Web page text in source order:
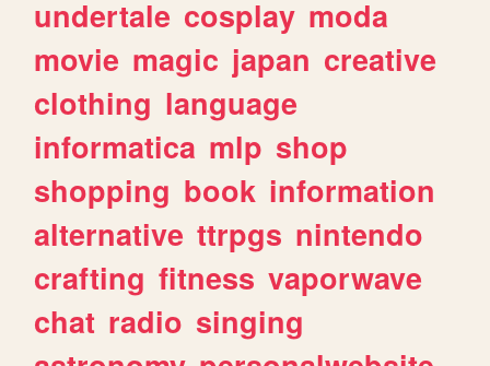
undertale cosplay moda
movie magic japan creative
clothing language
informatica mlp shop
shopping book information
alternative ttrpgs nintendo
crafting fitness vaporwave
chat radio singing